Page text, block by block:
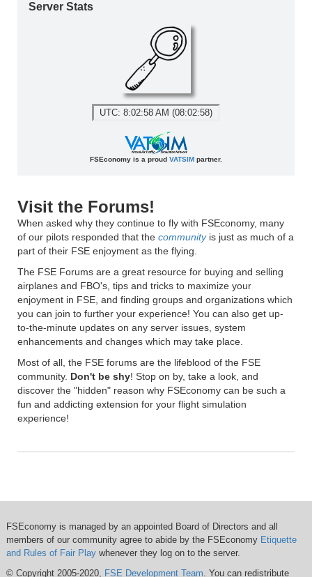
Server Stats
UTC: 8:02:58 AM (08:02:58)
FSEconomy is a proud VATSIMpartner.
Visit the Forums!
When asked why they continue to fly with FSEconomy, many
of our pilots responded that the communityis just as much of a
part of their FSE enjoyment as the flying.
The FSE Forums are a great resource for buying and selling
airplanes and FBO's, tips and tricks to maximize your
enjoyment in FSE, and finding groups and organizations which
you can join to further your experience! You can also get up-
to-the-minute updates on any server issues, system
enhancements and changes which may take place.
Most of all, the FSE forums are the lifeblood of the FSE
community. Don't be shy! Stop on by, take a look, and
discover the "hidden" reason why FSEconomy can be such a
fun and addicting extension for your flight simulation
experience!
FSEconomy is managed by an appointed Board of Directors and all
members of our community agree to abide by the FSEconomy Etiquette
and Rules of Fair Playwhenever they log on to the server.
© Copyright 2005-2020, FSE Development Team . You can redistribute